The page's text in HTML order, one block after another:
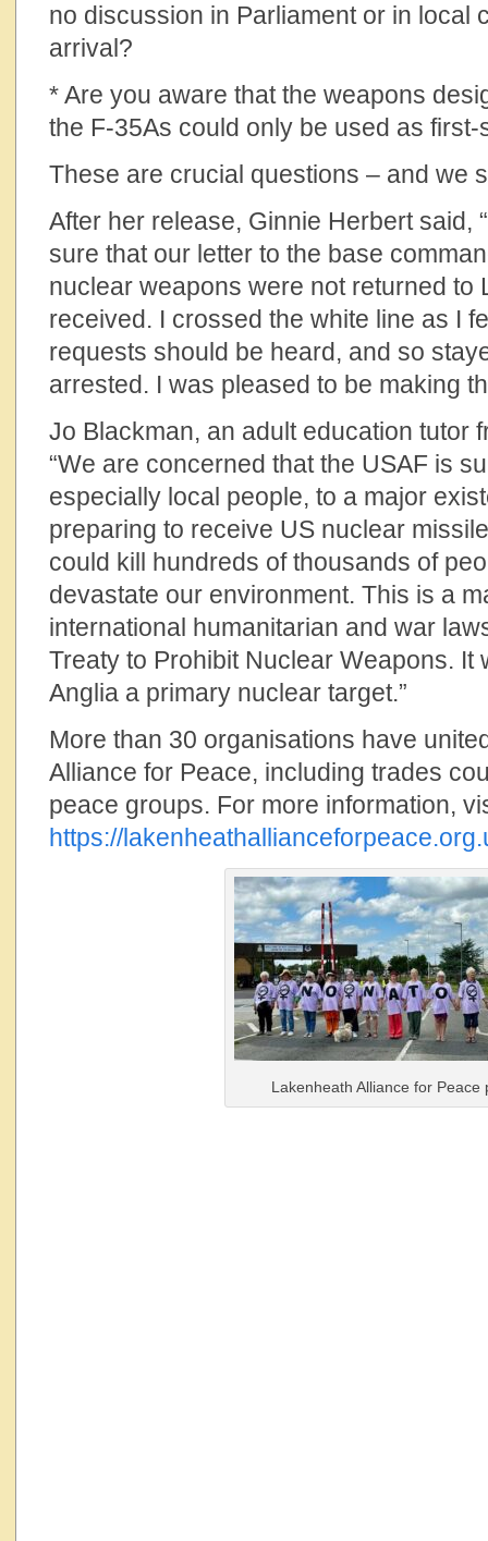
no discussion in Parliament or in local
arrival?
* Are you aware that the weapons
the F-35As could only be used as
These are crucial questions – and we
After her release, Ginnie Herbert said,
sure that our letter to the base
nuclear weapons were not returned to
received. I crossed the white line as I
requests should be heard, and so
arrested. I was pleased to be making
Jo Blackman, an adult education tutor
“We are concerned that the USAF is
especially local people, to a major
preparing to receive US nuclear
could kill hundreds of thousands of
devastate our environment. This is a
international humanitarian and war
Treaty to Prohibit Nuclear Weapons. It
Anglia a primary nuclear target.”
More than 30 organisations have
Alliance for Peace, including trades
peace groups. For more information,
https://
Lakenheath Alliance for Peace